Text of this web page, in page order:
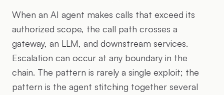
When an AI agent makes calls that exceed its
authorized scope, the call path crosses a
gateway, an LLM, and downstream services.
Escalation can occur at any boundary in the
chain. The pattern is rarely a single exploit; the
pattern is the agent stitching together several